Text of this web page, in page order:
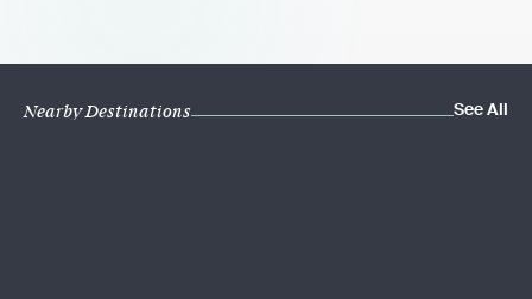
Nearby Destinations See All